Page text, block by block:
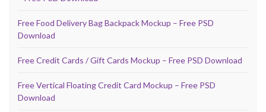
Free Food Delivery Bag Backpack Mockup – Free PSD
Download
Free Credit Cards / Gift Cards Mockup – Free PSD Download
Free Vertical Floating Credit Card Mockup – Free PSD
Download